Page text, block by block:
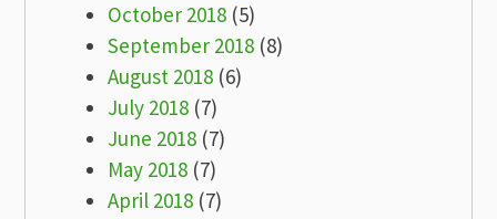
October 2018 (5)
September 2018 (8)
August 2018 (6)
July 2018 (7)
June 2018 (7)
May 2018 (7)
April 2018 (7)